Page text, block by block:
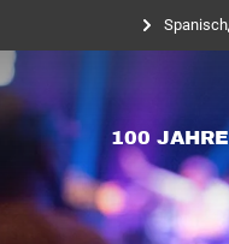
Spanisch
100 JAHRE